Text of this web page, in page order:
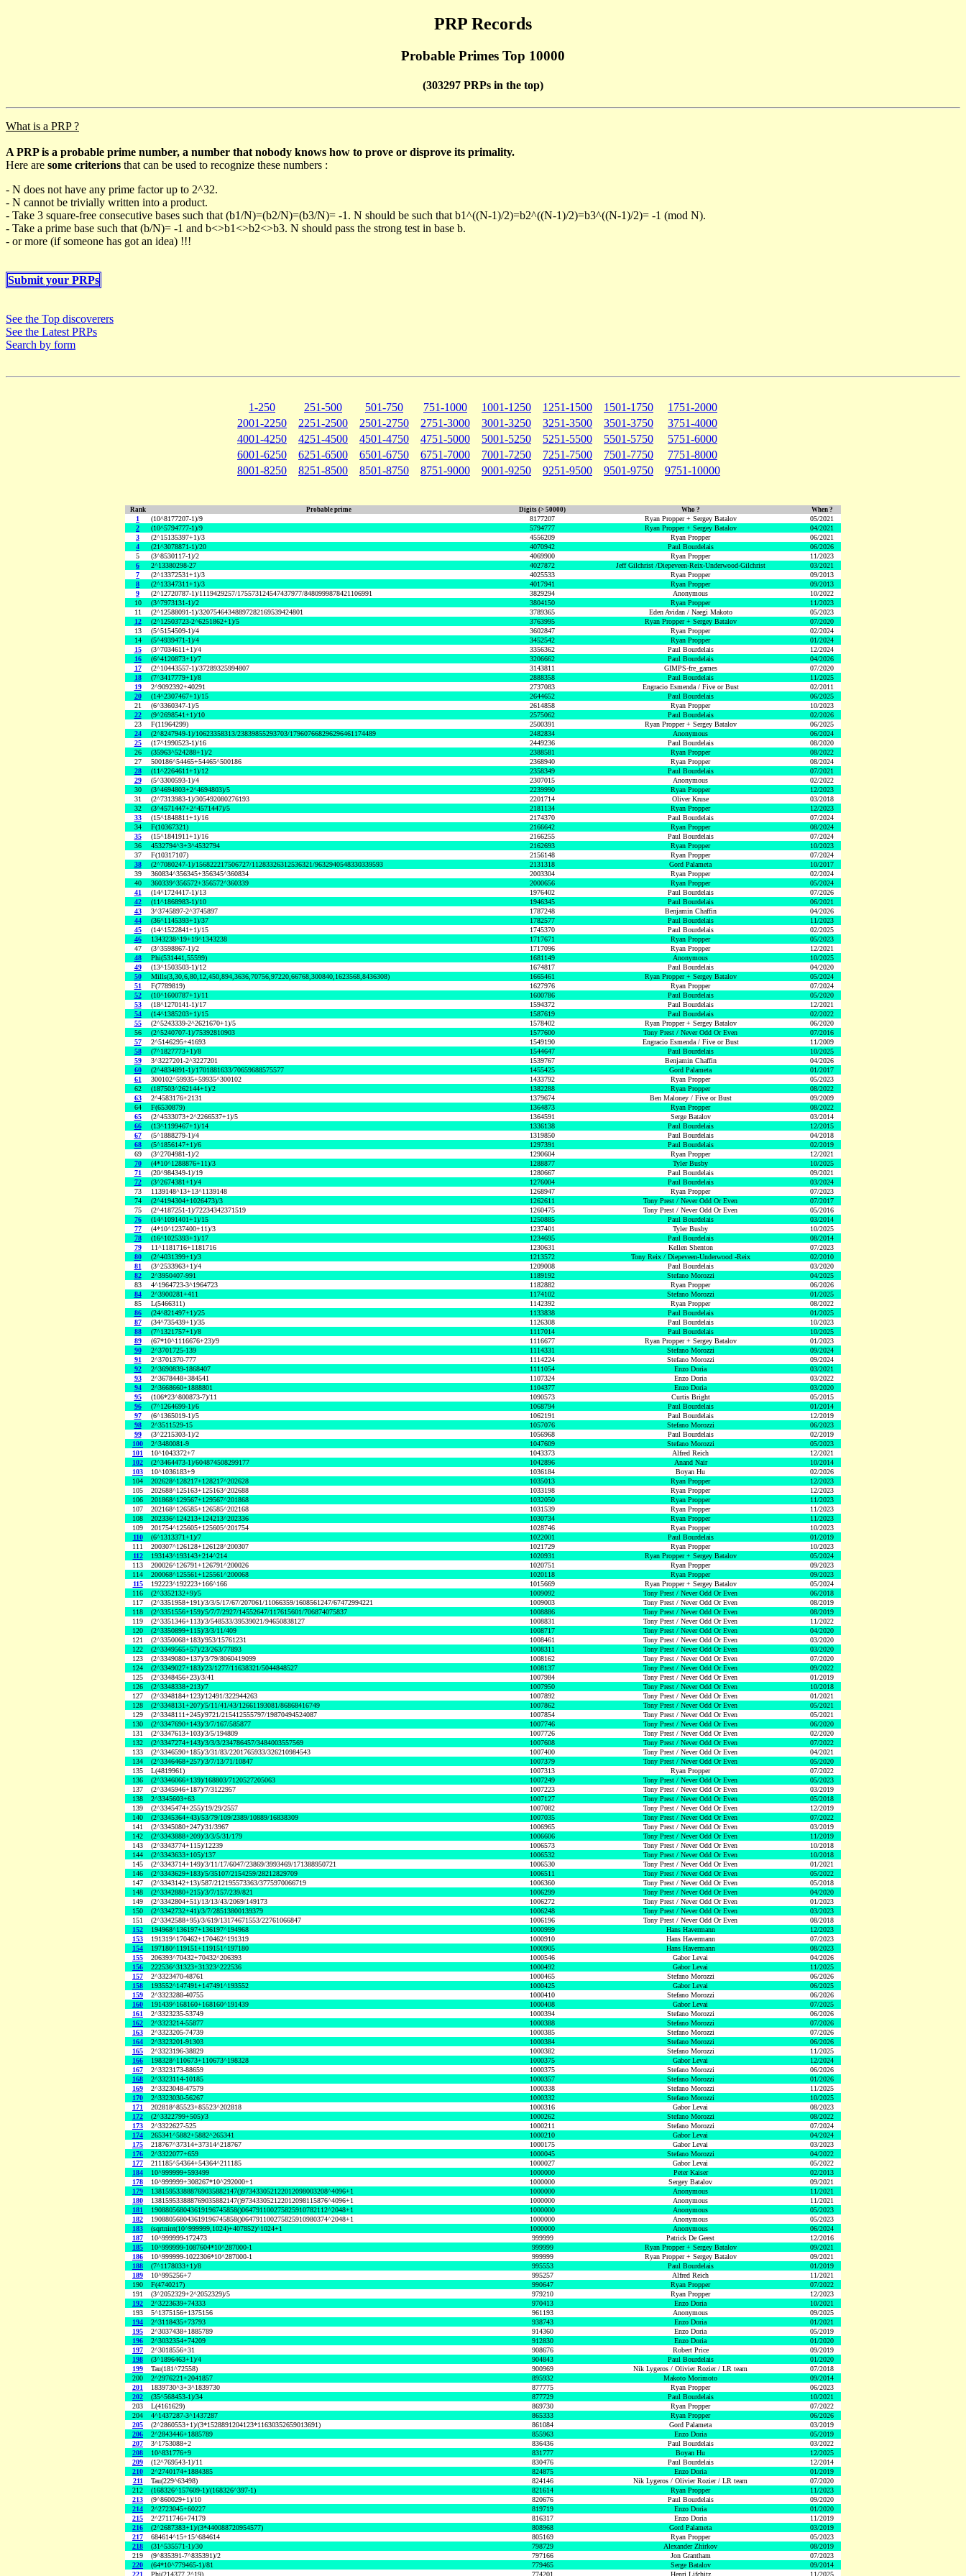
PRP Records
Probable Primes Top 10000
(303297 PRPs in the top)
What is a PRP ?
A PRP is a probable prime number, a number that nobody knows how to prove or disprove its primality.
Here are some criterions that can be used to recognize these numbers :
- N does not have any prime factor up to 2^32.
- N cannot be trivially written into a product.
- Take 3 square-free consecutive bases such that (b1/N)=(b2/N)=(b3/N)= -1. N should be such that b1^((N-1)/2)=b2^((N-1)/2)=b3^((N-1)/2)= -1 (mod N).
- Take a prime base such that (b/N)= -1 and b<>b1<>b2<>b3. N should pass the strong test in base b.
- or more (if someone has got an idea) !!!
Submit your PRPs
See the Top discoverers
See the Latest PRPs
Search by form
1-250 251-500 501-750 751-1000 1001-1250 1251-1500 1501-1750
1751-2000
2001-2250
2251-2500 2501-2750 2751-3000 3001-3250 3251-3500 3501-3750
3751-4000
4001-4250
4251-4500 4501-4750 4751-5000 5001-5250 5251-5500 5501-5750
5751-6000
6001-6250
6251-6500 6501-6750 6751-7000 7001-7250 7251-7500 7501-7750
7751-8000
8001-8250
8251-8500 8501-8750 8751-9000 9001-9250 9251-9500 9501-9750 9751-10000
Rank Probable prime Digits (> 50000) Who ? When ?
1 (10^8177207-1)/9 8177207 Ryan Propper + Sergey Batalov
05/2021
2
(10^5794777-1)/9 5794777 Ryan Propper + Sergey Batalov
04/2021
3
(2^15135397+1)/3 4556209 Ryan Propper
06/2021
4
(21^3078871-1)/20 4070942 Paul Bourdelais
06/2026
5
(3^8530117-1)/2 4069900 Ryan Propper
11/2023
6
2^13380298-27 4027872 Jeff Gilchrist /Diepeveen-Reix-Underwood-Gilchrist
03/2021
7
(2^13372531+1)/3 4025533 Ryan Propper
09/2013
8
(2^13347311+1)/3 4017941 Ryan Propper
09/2013
9
(2^12720787-1)/1119429257/175573124547437977/8480999878421106991 3829294 Anonymous
10/2022
10
(3^7973131-1)/2 3804150 Ryan Propper
11/2023
11
(2^12588091-1)/32075464348897282169539424801 3789365 Eden Avidan / Naegi Makoto
05/2023
12
(2^12503723-2^6251862+1)/5 3763995 Ryan Propper + Sergey Batalov
07/2020
13
(5^5154509-1)/4 3602847 Ryan Propper
02/2024
14
(5^4939471-1)/4 3452542 Ryan Propper
01/2024
15
(3^7034611+1)/4 3356362 Paul Bourdelais
12/2024
16
(6^4120873+1)/7 3206662 Paul Bourdelais
04/2026
17
(2^10443557-1)/37289325994807 3143811 GIMPS-fre_games
07/2020
18
(7^3417779+1)/8 2888358 Paul Bourdelais
11/2025
19
2^9092392+40291 2737083 Engracio Esmenda / Five or Bust
02/2011
20
(14^2307467+1)/15 2644652 Paul Bourdelais
06/2025
21
(6^3360347-1)/5 2614858 Ryan Propper
10/2023
22
(9^2698541+1)/10 2575062 Paul Bourdelais
02/2026
23
F(11964299) 2500391 Ryan Propper + Sergey Batalov
06/2025
24
(2^8247949-1)/10623358313/23839855293703/179607668296296461174489 2482834 Anonymous
06/2024
25
(17^1990523-1)/16 2449236 Paul Bourdelais
08/2020
26
(35963^524288+1)/2 2388581 Ryan Propper
08/2022
27
500186^54465+54465^500186 2368940 Ryan Propper
08/2024
28
(11^2264611+1)/12 2358349 Paul Bourdelais
07/2021
29
(5^3300593-1)/4 2307015 Anonymous
02/2022
30
(3^4694803+2^4694803)/5 2239990 Ryan Propper
12/2023
31
(2^7313983-1)/305492080276193 2201714 Oliver Kruse
03/2018
32
(3^4571447+2^4571447)/5 2181134 Ryan Propper
12/2023
33
(15^1848811+1)/16 2174370 Paul Bourdelais
07/2024
34
F(10367321) 2166642 Ryan Propper
08/2024
35
(15^1841911+1)/16 2166255 Paul Bourdelais
07/2024
36
4532794^3+3^4532794 2162693 Ryan Propper
10/2023
37
F(10317107) 2156148 Ryan Propper
07/2024
38
(2^7080247-1)/156822217506727/11283326312536321/9632940548330339593 2131318 Gord Palameta
10/2017
39
360834^356345+356345^360834 2003304 Ryan Propper
02/2024
40
360339^356572+356572^360339 2000656 Ryan Propper
05/2024
41
(14^1724417-1)/13 1976402 Paul Bourdelais
07/2026
42
(11^1868983-1)/10 1946345 Paul Bourdelais
06/2021
43
3^3745897-2^3745897 1787248 Benjamin Chaffin
04/2026
44
(36^1145393+1)/37 1782577 Paul Bourdelais
11/2023
45
(14^1522841+1)/15 1745370 Paul Bourdelais
02/2025
46
1343238^19+19^1343238 1717671 Ryan Propper
05/2023
47
(3^3598867-1)/2 1717096 Ryan Propper
12/2021
48
Phi(531441,55599) 1681149 Anonymous
10/2025
49
(13^1503503-1)/12 1674817 Paul Bourdelais
04/2020
50
Mills(3,30,6,80,12,450,894,3636,70756,97220,66768,300840,1623568,8436308) 1665461 Ryan Propper + Sergey Batalov
05/2024
51
F(7789819) 1627976 Ryan Propper
07/2024
52
(10^1600787+1)/11 1600786 Paul Bourdelais
05/2020
53
(18^1270141-1)/17 1594372 Paul Bourdelais
12/2021
54
(14^1385203+1)/15 1587619 Paul Bourdelais
02/2022
55
(2^5243339-2^2621670+1)/5 1578402 Ryan Propper + Sergey Batalov
06/2020
56
(2^5240707-1)/75392810903 1577600 Tony Prest / Never Odd Or Even
07/2016
57
2^5146295+41693 1549190 Engracio Esmenda / Five or Bust
11/2009
58
(7^1827773+1)/8 1544647 Paul Bourdelais
10/2025
59
3^3227201-2^3227201 1539767 Benjamin Chaffin
04/2026
60
(2^4834891-1)/1701881633/70659688575577 1455425 Gord Palameta
01/2017
61
300102^59935+59935^300102 1433792 Ryan Propper
05/2023
62
(187503^262144+1)/2 1382288 Ryan Propper
08/2022
63
2^4583176+2131 1379674 Ben Maloney / Five or Bust
09/2009
64
F(6530879) 1364873 Ryan Propper
08/2022
65
(2^4533073+2^2266537+1)/5 1364591 Serge Batalov
03/2014
66
(13^1199467+1)/14 1336138 Paul Bourdelais
12/2015
67
(5^1888279-1)/4 1319850 Paul Bourdelais
04/2018
68
(5^1856147+1)/6 1297391 Paul Bourdelais
02/2019
69
(3^2704981-1)/2 1290604 Ryan Propper
12/2021
70
(4*10^1288876+11)/3 1288877 Tyler Busby
10/2025
71
(20^984349-1)/19 1280667 Paul Bourdelais
09/2021
72
(3^2674381+1)/4 1276004 Paul Bourdelais
03/2024
73
1139148^13+13^1139148 1268947 Ryan Propper
07/2023
74
(2^4194304+1026473)/3 1262611 Tony Prest / Never Odd Or Even
07/2017
75
(2^4187251-1)/72234342371519 1260475 Tony Prest / Never Odd Or Even
05/2016
76
(14^1091401+1)/15 1250885 Paul Bourdelais
03/2014
77
(4*10^1237400+11)/3 1237401 Tyler Busby
10/2025
78
(16^1025393+1)/17 1234695 Paul Bourdelais
08/2014
79
11^1181716+1181716 1230631 Kellen Shenton
07/2023
80
(2^4031399+1)/3 1213572 Tony Reix / Diepeveen-Underwood -Reix
02/2010
81
(3^2533963+1)/4 1209008 Paul Bourdelais
03/2020
82
2^3950407-991 1189192 Stefano Morozzi
04/2025
83
4^1964723-3^1964723 1182882 Ryan Propper
06/2026
84
2^3900281+411 1174102 Stefano Morozzi
01/2025
85
L(5466311) 1142392 Ryan Propper
08/2022
86
(24^821497+1)/25 1133838 Paul Bourdelais
01/2025
87
(34^735439+1)/35 1126308 Paul Bourdelais
10/2023
88
(7^1321757+1)/8 1117014 Paul Bourdelais
10/2025
89
(67*10^1116676+23)/9 1116677 Ryan Propper + Sergey Batalov
01/2023
90
2^3701725-139 1114331 Stefano Morozzi
09/2024
91
2^3701370-777 1114224 Stefano Morozzi
09/2024
92
2^3690839-1868407 1111054 Enzo Doria
03/2021
93
2^3678448+384541 1107324 Enzo Doria
03/2022
94
2^3668660+1888801 1104377 Enzo Doria
03/2020
95
(106*23^800873-7)/11 1090573 Curtis Bright
05/2015
96
(7^1264699-1)/6 1068794 Paul Bourdelais
01/2014
97
(6^1365019-1)/5 1062191 Paul Bourdelais
12/2019
98
2^3511529-15 1057076 Stefano Morozzi
06/2023
99
(3^2215303-1)/2 1056968 Paul Bourdelais
02/2019
100
2^3480081-9 1047609 Stefano Morozzi
05/2023
101
10^1043372+7 1043373 Alfred Reich
12/2021
102
(2^3464473-1)/604874508299177 1042896 Anand Nair
10/2014
103
10^1036183+9 1036184 Boyan Hu
02/2026
104
202628^128217+128217^202628 1035013 Ryan Propper
12/2023
105
202688^125163+125163^202688 1033198 Ryan Propper
12/2023
106
201868^129567+129567^201868 1032050 Ryan Propper
11/2023
107
202168^126585+126585^202168 1031539 Ryan Propper
11/2023
108
202336^124213+124213^202336 1030734 Ryan Propper
11/2023
109
201754^125605+125605^201754 1028746 Ryan Propper
10/2023
110
(6^1313371+1)/7 1022001 Paul Bourdelais
01/2019
111
200307^126128+126128^200307 1021729 Ryan Propper
10/2023
112
193143^193143+214^214 1020931 Ryan Propper + Sergey Batalov
05/2024
113
200026^126791+126791^200026 1020751 Ryan Propper
09/2023
114
200068^125561+125561^200068 1020118 Ryan Propper
09/2023
115
192223^192223+166^166 1015669 Ryan Propper + Sergey Batalov
05/2024
116
(2^3352132+9)/5 1009092 Tony Prest / Never Odd Or Even
06/2018
117
(2^3351958+191)/3/3/5/17/67/207061/11066359/1608561247/67472994221 1009003 Tony Prest / Never Odd Or Even
08/2019
118
(2^3351556+159)/5/7/7/2927/14552647/117615601/706874075837 1008886 Tony Prest / Never Odd Or Even
08/2019
119
(2^3351346+113)/3/548533/39539021/94650838127 1008831 Tony Prest / Never Odd Or Even
11/2022
120
(2^3350899+115)/3/3/11/409 1008717 Tony Prest / Never Odd Or Even
04/2020
121
(2^3350068+183)/953/15761231 1008461 Tony Prest / Never Odd Or Even
03/2020
122
(2^3349565+57)/23/263/77893 1008311 Tony Prest / Never Odd Or Even
03/2020
123
(2^3349080+137)/3/79/8060419099 1008162 Tony Prest / Never Odd Or Even
07/2020
124
(2^3349027+183)/23/1277/11638321/5044848527 1008137 Tony Prest / Never Odd Or Even
09/2022
125
(2^3348456+23)/3/41 1007984 Tony Prest / Never Odd Or Even
01/2019
126
(2^3348338+213)/7 1007950 Tony Prest / Never Odd Or Even
10/2018
127
(2^3348184+123)/12491/322944263 1007892 Tony Prest / Never Odd Or Even
01/2021
128
(2^3348131+207)/5/11/41/43/12661193081/86868416749 1007862 Tony Prest / Never Odd Or Even
05/2021
129
(2^3348111+245)/9721/215412555797/19870494524087 1007854 Tony Prest / Never Odd Or Even
05/2021
130
(2^3347690+143)/3/7/167/585877 1007746 Tony Prest / Never Odd Or Even
06/2020
131
(2^3347613+103)/3/5/194809 1007726 Tony Prest / Never Odd Or Even
02/2020
132
(2^3347274+143)/3/3/3/234786457/3484003557569 1007608 Tony Prest / Never Odd Or Even
07/2022
133
(2^3346590+185)/3/31/83/2201765933/326210984543 1007400 Tony Prest / Never Odd Or Even
04/2021
134
(2^3346468+257)/3/7/13/71/10847 1007379 Tony Prest / Never Odd Or Even
05/2020
135
L(4819961) 1007313 Ryan Propper
07/2022
136
(2^3346066+139)/168803/7120527205063 1007249 Tony Prest / Never Odd Or Even
05/2023
137
(2^3345946+187)/7/3122957 1007223 Tony Prest / Never Odd Or Even
03/2019
138
2^3345603+63 1007127 Tony Prest / Never Odd Or Even
05/2018
139
(2^3345474+255)/19/29/2557 1007082 Tony Prest / Never Odd Or Even
12/2019
140
(2^3345364+43)/53/79/109/2389/10889/16838309 1007035 Tony Prest / Never Odd Or Even
07/2022
141
(2^3345080+247)/31/3967 1006965 Tony Prest / Never Odd Or Even
03/2019
142
(2^3343888+209)/3/3/5/31/179 1006606 Tony Prest / Never Odd Or Even
11/2019
143
(2^3343774+115)/12239 1006573 Tony Prest / Never Odd Or Even
10/2018
144
(2^3343633+105)/137 1006532 Tony Prest / Never Odd Or Even
10/2018
145
(2^3343714+149)/3/11/17/6047/23869/3993469/171388950721 1006530 Tony Prest / Never Odd Or Even
01/2021
146
(2^3343629+183)/5/35107/2154259/28212829709 1006511 Tony Prest / Never Odd Or Even
05/2022
147
(2^3343142+13)/587/212195573363/3775970066719 1006360 Tony Prest / Never Odd Or Even
05/2018
148
(2^3342880+215)/3/7/157/239/821 1006299 Tony Prest / Never Odd Or Even
04/2020
149
(2^3342804+51)/13/13/43/2069/149173 1006272 Tony Prest / Never Odd Or Even
01/2023
150
(2^3342732+41)/3/7/28513800139379 1006248 Tony Prest / Never Odd Or Even
03/2023
151
(2^3342588+95)/3/619/13174671553/22761066847 1006196 Tony Prest / Never Odd Or Even
08/2018
152
194968^136197+136197^194968 1000999 Hans Havermann
12/2023
153
191319^170462+170462^191319 1000910 Hans Havermann
07/2023
154
197180^119151+119151^197180 1000905 Hans Havermann
08/2023
155
206393^70432+70432^206393 1000546 Gabor Levai
04/2026
156
222536^31323+31323^222536 1000492 Gabor Levai
11/2025
157
2^3323470-48761 1000465 Stefano Morozzi
06/2026
158
193552^147491+147491^193552 1000425 Gabor Levai
06/2025
159
2^3323288-40755 1000410 Stefano Morozzi
06/2026
160
191439^168160+168160^191439 1000408 Gabor Levai
07/2025
161
2^3323235-53749 1000394 Stefano Morozzi
06/2026
162
2^3323214-55877 1000388 Stefano Morozzi
07/2026
163
2^3323205-74739 1000385 Stefano Morozzi
07/2026
164
2^3323201-91303 1000384 Stefano Morozzi
06/2026
165
2^3323196-38829 1000382 Stefano Morozzi
11/2025
166
198328^110673+110673^198328 1000375 Gabor Levai
12/2024
167
2^3323173-88659 1000375 Stefano Morozzi
06/2026
168
2^3323114-10185 1000357 Stefano Morozzi
01/2026
169
2^3323048-47579 1000338 Stefano Morozzi
11/2025
170
2^3323030-56267 1000332 Stefano Morozzi
10/2025
171
202818^85523+85523^202818 1000316 Gabor Levai
08/2023
172
(2^3322799+505)/3 1000262 Stefano Morozzi
08/2022
173
2^3322627-525 1000211 Stefano Morozzi
07/2024
174
265341^5882+5882^265341 1000210 Gabor Levai
04/2024
175
218767^37314+37314^218767 1000175 Gabor Levai
03/2023
176
2^3322077+659 1000045 Stefano Morozzi
04/2022
177
211185^54364+54364^211185 1000027 Gabor Levai
05/2022
184
10^999999+593499 1000000 Peter Kaiser
02/2013
178
10^999999+308267*10^292000+1 1000000 Sergey Batalov
09/2021
179
138159533888769035882147()973433052122012098003208^4096+1 1000000 Anonymous
11/2021
180
138159533888769035882147()973433052122012098115876^4096+1 1000000 Anonymous
11/2021
181
190880568043619196745858()064791100275825910782112^2048+1 1000000 Anonymous
05/2023
182
190880568043619196745858()064791100275825910980374^2048+1 1000000 Anonymous
05/2023
183
(sqrtnint(10^999999,1024)+407852)^1024+1 1000000 Anonymous
06/2024
187
10^999999-172473 999999 Patrick De Geest
12/2016
185
10^999999-1087604*10^287000-1 999999 Ryan Propper + Sergey Batalov
09/2021
186
10^999999-1022306*10^287000-1 999999 Ryan Propper + Sergey Batalov
09/2021
188
(7^1178033+1)/8 995553 Paul Bourdelais
01/2019
189
10^995256+7 995257 Alfred Reich
11/2021
190
F(4740217) 990647 Ryan Propper
07/2022
191
(3^2052329+2^2052329)/5 979210 Ryan Propper
12/2023
192
2^3223639+74333 970413 Enzo Doria
10/2021
193
5^1375156+1375156 961193 Anonymous
09/2025
194
2^3118435+73793 938743 Enzo Doria
01/2021
195
2^3037438+1885789 914360 Enzo Doria
05/2019
196
2^3032354+74209 912830 Enzo Doria
01/2020
197
2^3018556+31 908676 Robert Price
09/2019
198
(3^1896463+1)/4 904843 Paul Bourdelais
01/2020
199
Tau(181^72558) 900969 Nik Lygeros / Olivier Rozier / LR team
07/2018
200
2^2976221+2041857 895932 Makoto Morimoto
09/2014
201
1839730^3+3^1839730 877775 Ryan Propper
06/2023
202
(35^568453-1)/34 877729 Paul Bourdelais
10/2021
203
L(4161629) 869730 Ryan Propper
07/2022
204
4^1437287-3^1437287 865333 Ryan Propper
06/2026
205
(2^2860553+1)/(3*1528891204123*11630352659013691) 861084 Gord Palameta
03/2019
206
2^2843446+1885789 855963 Enzo Doria
05/2019
207
3^1753088+2 836436 Paul Bourdelais
03/2022
208
10^831776+9 831777 Boyan Hu
12/2025
209
(12^769543-1)/11 830476 Paul Bourdelais
12/2014
210
2^2740174+1884385 824875 Enzo Doria
01/2019
211
Tau(229^63498) 824146 Nik Lygeros / Olivier Rozier / LR team
07/2020
212
(168326^157609-1)/(168326^397-1) 821614 Ryan Propper
11/2023
213
(9^860029+1)/10 820676 Paul Bourdelais
09/2020
214
2^2723045+60227 819719 Enzo Doria
01/2020
215
2^2711746+74179 816317 Enzo Doria
11/2019
216
(2^2687383+1)/(3*440088720954577) 808968 Gord Palameta
03/2019
217
684614^15+15^684614 805169 Ryan Propper
05/2023
218
(31^535571-1)/30 798729 Alexander Zhirkov
08/2019
219
(9^835391-7^835391)/2 797166 Jon Grantham
07/2023
220
(64*10^779465-1)/81 779465 Serge Batalov
09/2014